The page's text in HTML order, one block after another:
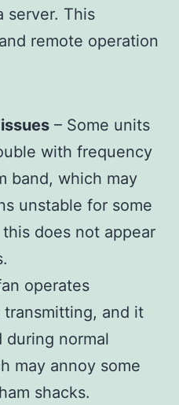
server. This
remote operation
– Some units
with frequency
band, which may
unstable for some
does not appear
operates
and it
during normal
may annoy some
shacks.